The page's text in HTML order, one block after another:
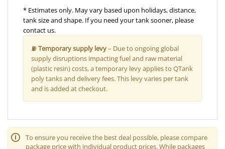
* Estimates only. May vary based upon holidays, distance,
tank size and shape. If you need your tank sooner, please
contact us.
⛽Temporary supply levy– Due to ongoing global
supply disruptions impacting fuel and raw material
(plastic resin) costs, a temporary levy applies to QTank
poly tanks and delivery fees. This levy varies per tank
and is added at checkout.
🛈
To ensure you receive the best deal possible, please compare
package price with individual product prices. While packages